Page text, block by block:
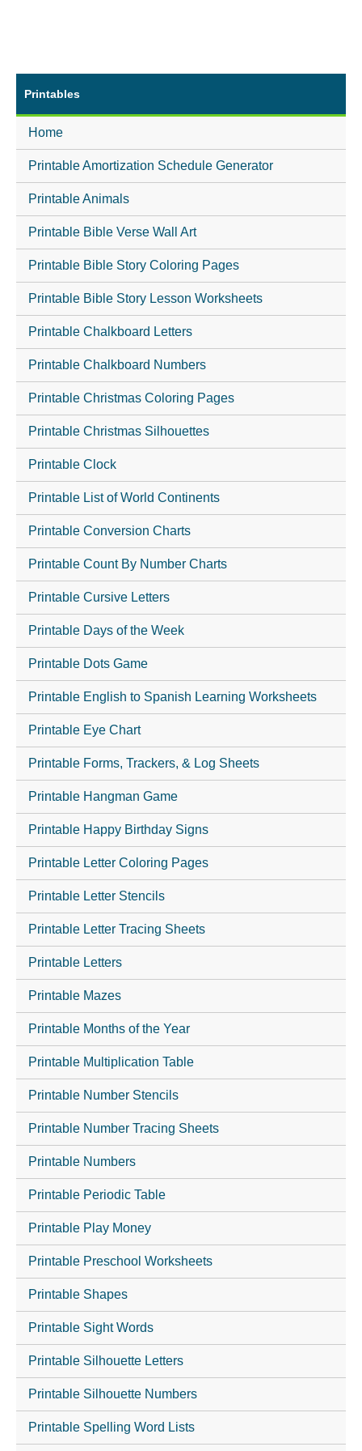
Printables
Home
Printable Amortization Schedule Generator
Printable Animals
Printable Bible Verse Wall Art
Printable Bible Story Coloring Pages
Printable Bible Story Lesson Worksheets
Printable Chalkboard Letters
Printable Chalkboard Numbers
Printable Christmas Coloring Pages
Printable Christmas Silhouettes
Printable Clock
Printable List of World Continents
Printable Conversion Charts
Printable Count By Number Charts
Printable Cursive Letters
Printable Days of the Week
Printable Dots Game
Printable English to Spanish Learning Worksheets
Printable Eye Chart
Printable Forms, Trackers, & Log Sheets
Printable Hangman Game
Printable Happy Birthday Signs
Printable Letter Coloring Pages
Printable Letter Stencils
Printable Letter Tracing Sheets
Printable Letters
Printable Mazes
Printable Months of the Year
Printable Multiplication Table
Printable Number Stencils
Printable Number Tracing Sheets
Printable Numbers
Printable Periodic Table
Printable Play Money
Printable Preschool Worksheets
Printable Shapes
Printable Sight Words
Printable Silhouette Letters
Printable Silhouette Numbers
Printable Spelling Word Lists